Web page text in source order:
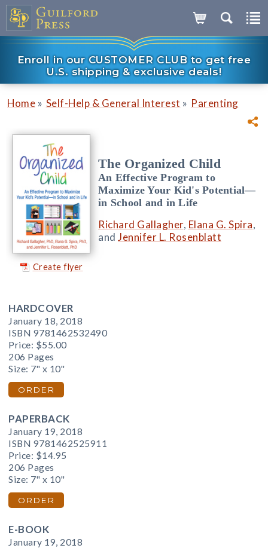
Enroll in our CUSTOMER CLUB to get free
U.S. shipping & exclusive deals!
Home » Self-Help & General Interest » Parenting
Create flyer
The Organized Child
An Effective Program to
Maximize Your Kid's Potential—
in School and in Life
Richard Gallagher, Elana G. Spira,
and Jennifer L. Rosenblatt
HARDCOVER
January 18, 2018
ISBN 9781462532490
Price: $55.00
206 Pages
Size: 7" x 10"
ORDER
PAPERBACK
January 19, 2018
ISBN 9781462525911
Price: $14.95
206 Pages
Size: 7" x 10"
ORDER
E-BOOK
January 19, 2018